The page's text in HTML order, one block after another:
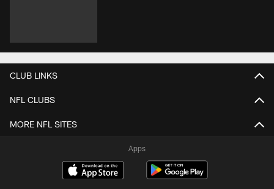
CLUB LINKS
NFL CLUBS
MORE NFL SITES
Apps